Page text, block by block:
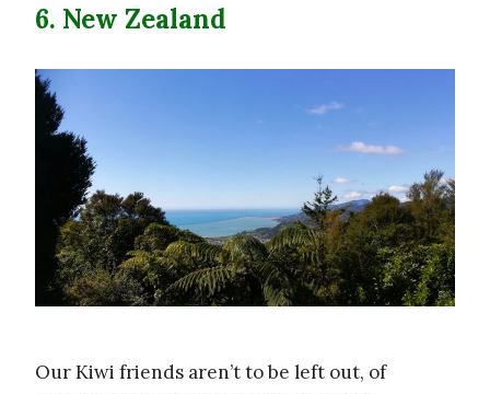
6. New Zealand
Our Kiwi friends aren’t to be left out, of